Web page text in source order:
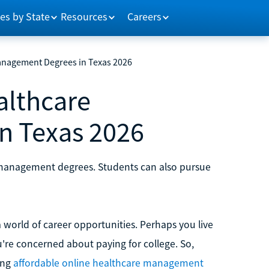
by State Resources Careers
Degrees in Texas 2026
Texas 2026
degrees. Students can also pursue
of career opportunities. Perhaps you live
concerned about paying for college. So,
affordable online healthcare management